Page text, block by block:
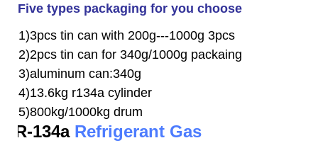
Five types packaging for you choose
1)3pcs tin can with 200g---1000g 3pcs
2)2pcs tin can for 340g/1000g packaing
3)aluminum can:340g
4)13.6kg r134a cylinder
5)800kg/1000kg drum
R-134a Refrigerant Gas